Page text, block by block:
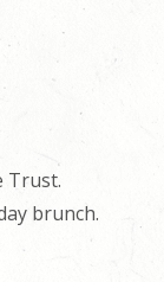
Trust.
brunch.